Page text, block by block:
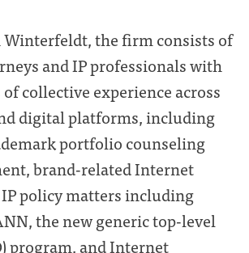
the firm consists of
and IP professionals with
collective experience across
digital platforms, including
portfolio counseling
brand-related Internet
policy matters including
the new generic top-level
program, and Internet